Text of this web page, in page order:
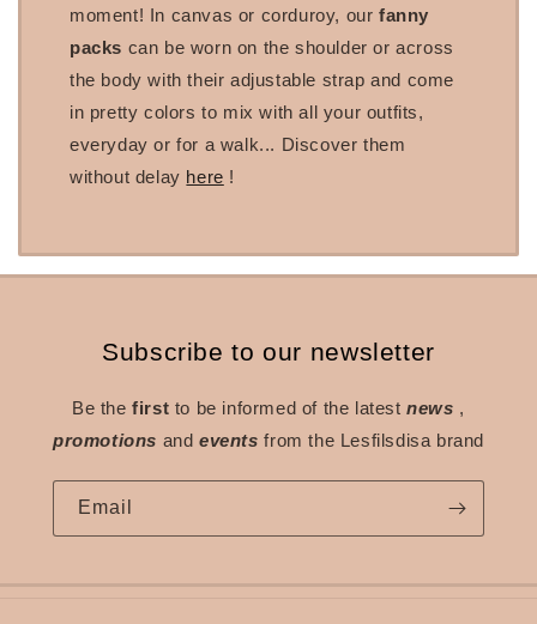
moment! In canvas or corduroy, ourfanny
packs can be worn on the shoulder or across
the body with their adjustable strap and come
in pretty colors to mix with all your outfits,
everyday or for a walk... Discover them
without delay here !
Subscribe to our newsletter
Be thefirst to be informed of the latestnews ,
promotions andevents from the Lesfilsdisa brand
Email